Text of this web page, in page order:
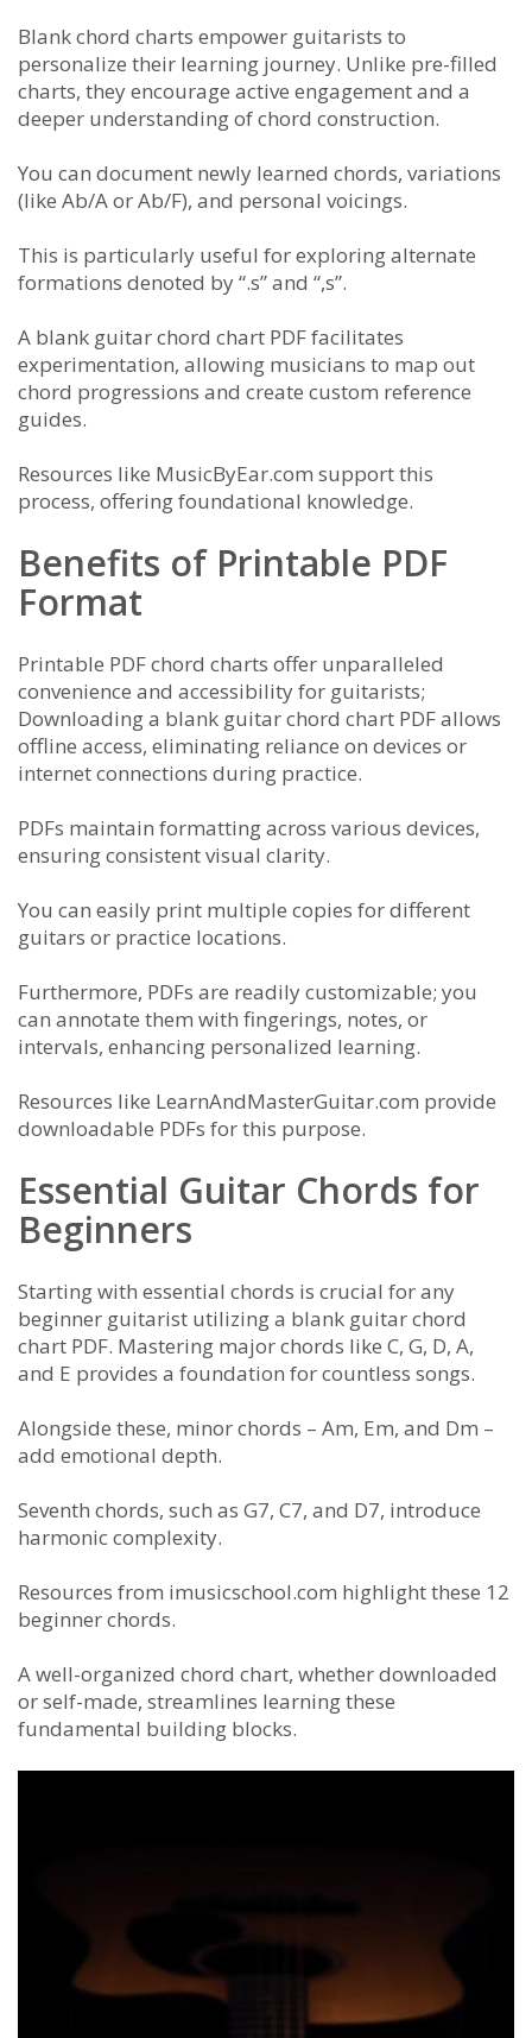
Blank chord charts empower guitarists to
personalize their learning journey. Unlike pre-filled
charts, they encourage active engagement and a
deeper understanding of chord construction.
You can document newly learned chords, variations
(like Ab/A or Ab/F), and personal voicings.
This is particularly useful for exploring alternate
formations denoted by “.s” and “,s”.
A blank guitar chord chart PDF facilitates
experimentation, allowing musicians to map out
chord progressions and create custom reference
guides.
Resources like MusicByEar.com support this
process, offering foundational knowledge.
Benefits of Printable PDF
Format
Printable PDF chord charts offer unparalleled
convenience and accessibility for guitarists;
Downloading a blank guitar chord chart PDF allows
offline access, eliminating reliance on devices or
internet connections during practice.
PDFs maintain formatting across various devices,
ensuring consistent visual clarity.
You can easily print multiple copies for different
guitars or practice locations.
Furthermore, PDFs are readily customizable; you
can annotate them with fingerings, notes, or
intervals, enhancing personalized learning.
Resources like LearnAndMasterGuitar.com provide
downloadable PDFs for this purpose.
Essential Guitar Chords for
Beginners
Starting with essential chords is crucial for any
beginner guitarist utilizing a blank guitar chord
chart PDF. Mastering major chords like C, G, D, A,
and E provides a foundation for countless songs.
Alongside these, minor chords – Am, Em, and Dm –
add emotional depth.
Seventh chords, such as G7, C7, and D7, introduce
harmonic complexity.
Resources from imusicschool.com highlight these 12
beginner chords.
A well-organized chord chart, whether downloaded
or self-made, streamlines learning these
fundamental building blocks.